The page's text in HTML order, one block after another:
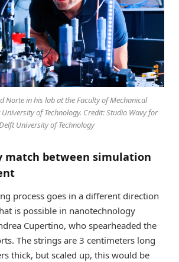
Norte in his lab at the Faculty of Mechanical
of Technology. Credit: Studio Wavy for
Delft University of Technology
match between simulation
process goes in a different direction
is possible in nanotechnology
Cupertino, who spearheaded the
The strings are 3 centimeters long
thick, but scaled up, this would be